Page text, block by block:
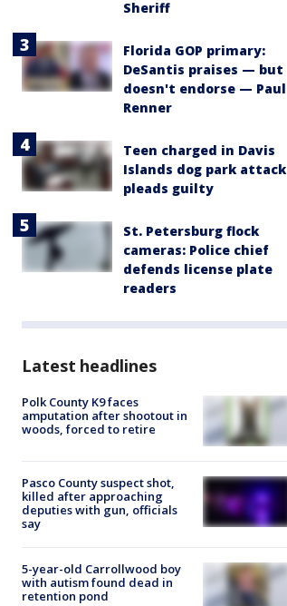
Sheriff
Florida GOP primary:
DeSantis praises — but
doesn't endorse — Paul
Renner
Teen charged in Davis
Islands dog park attack
pleads guilty
St. Petersburg flock
cameras: Police chief
defends license plate
readers
Latest headlines
Polk County K9 faces
amputation after shootout in
woods, forced to retire
Pasco County suspect shot,
killed after approaching
deputies with gun, officials
say
5-year-old Carrollwood boy
with autism found dead in
retention pond